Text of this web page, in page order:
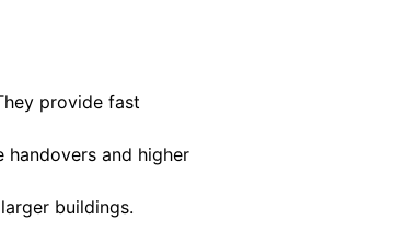
provide fast
handovers and higher
buildings.